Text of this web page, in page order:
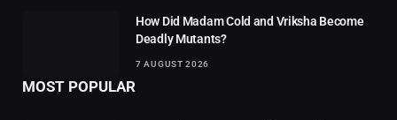
How Did Madam Cold and Vriksha Become
Deadly Mutants?
7 AUGUST 2026
MOST POPULAR